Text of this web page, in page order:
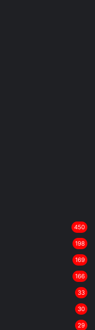
450
198
169
166
33
30
29